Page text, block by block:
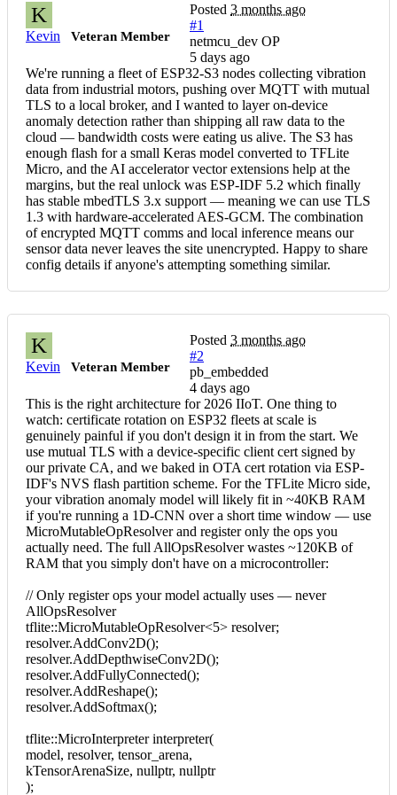
K
Kevin Veteran Member
Posted 3 months ago
#1
netmcu_dev OP
5 days ago
We're running a fleet of ESP32-S3 nodes collecting vibration
data from industrial motors, pushing over MQTT with mutual
TLS to a local broker, and I wanted to layer on-device
anomaly detection rather than shipping all raw data to the
cloud — bandwidth costs were eating us alive. The S3 has
enough flash for a small Keras model converted to TFLite
Micro, and the AI accelerator vector extensions help at the
margins, but the real unlock was ESP-IDF 5.2 which finally
has stable mbedTLS 3.x support — meaning we can use TLS
1.3 with hardware-accelerated AES-GCM. The combination
of encrypted MQTT comms and local inference means our
sensor data never leaves the site unencrypted. Happy to share
config details if anyone's attempting something similar.
K
Kevin Veteran Member
Posted 3 months ago
#2
pb_embedded
4 days ago
This is the right architecture for 2026 IIoT. One thing to
watch: certificate rotation on ESP32 fleets at scale is
genuinely painful if you don't design it in from the start. We
use mutual TLS with a device-specific client cert signed by
our private CA, and we baked in OTA cert rotation via ESP-
IDF's NVS flash partition scheme. For the TFLite Micro side,
your vibration anomaly model will likely fit in ~40KB RAM
if you're running a 1D-CNN over a short time window — use
MicroMutableOpResolver and register only the ops you
actually need. The full AllOpsResolver wastes ~120KB of
RAM that you simply don't have on a microcontroller:
// Only register ops your model actually uses — never
AllOpsResolver
tflite::MicroMutableOpResolver<5> resolver;
resolver.AddConv2D();
resolver.AddDepthwiseConv2D();
resolver.AddFullyConnected();
resolver.AddReshape();
resolver.AddSoftmax();
tflite::MicroInterpreter interpreter(
model, resolver, tensor_arena,
kTensorArenaSize, nullptr, nullptr
);